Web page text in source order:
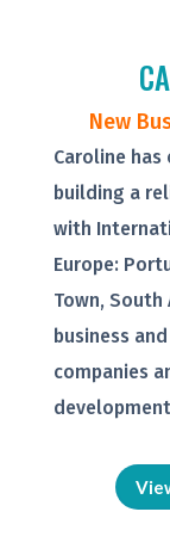
New
Caroline has
building a
with
Europe:
Town, South
business
companies